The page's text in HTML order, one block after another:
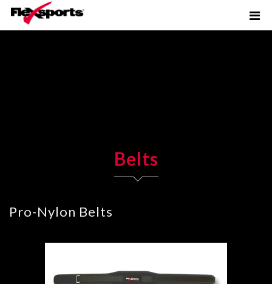
Belts
Pro-Nylon Belts